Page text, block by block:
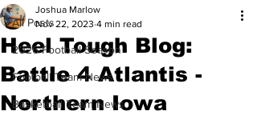
All Posts
2026 Football Season
Football Team News
Basketball Team News
Heel Tough Blog:
Battle 4 Atlantis -
Northern Iowa
Joshua Marlow
Nov 22, 2023 4 min read